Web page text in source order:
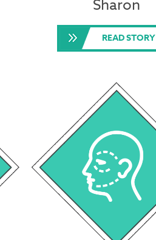
Sharon
READ STORY